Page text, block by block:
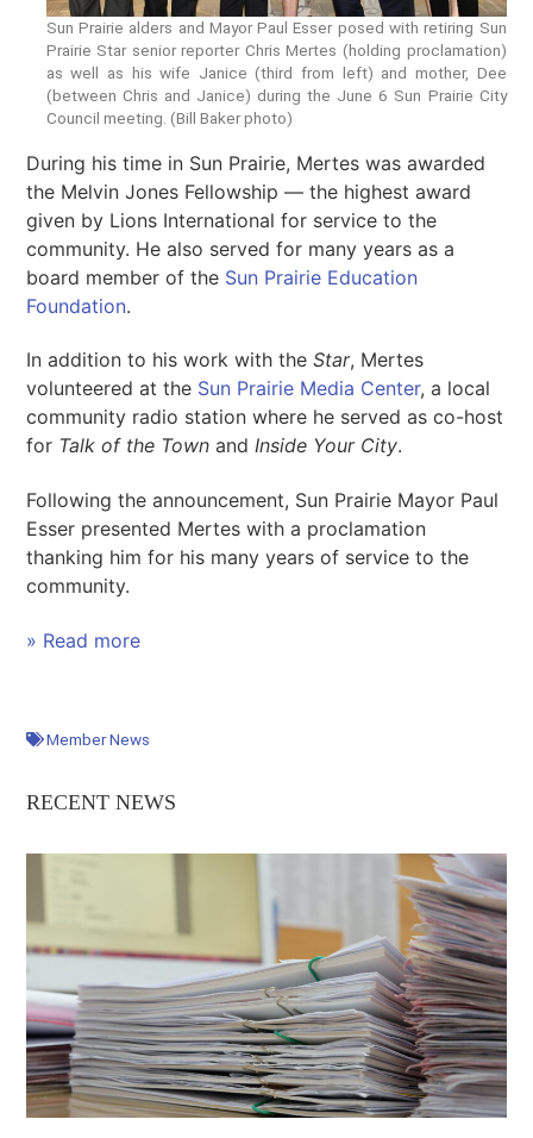
Sun Prairie alders and Mayor Paul Esser posed with retiring Sun
Prairie Star senior reporter Chris Mertes (holding proclamation)
as well as his wife Janice (third from left) and mother, Dee
(between Chris and Janice) during the June 6 Sun Prairie City
Council meeting. (Bill Baker photo)
During his time in Sun Prairie, Mertes was awarded
the Melvin Jones Fellowship — the highest award
given by Lions International for service to the
community. He also served for many years as a
board member of the Sun Prairie Education
Foundation.
In addition to his work with theStar, Mertes
volunteered at the Sun Prairie Media Center, a local
community radio station where he served as co-host
for Talk of the Town andInside Your City.
Following the announcement, Sun Prairie Mayor Paul
Esser presented Mertes with a proclamation
thanking him for his many years of service to the
community.
» Read more
Member News
RECENT NEWS